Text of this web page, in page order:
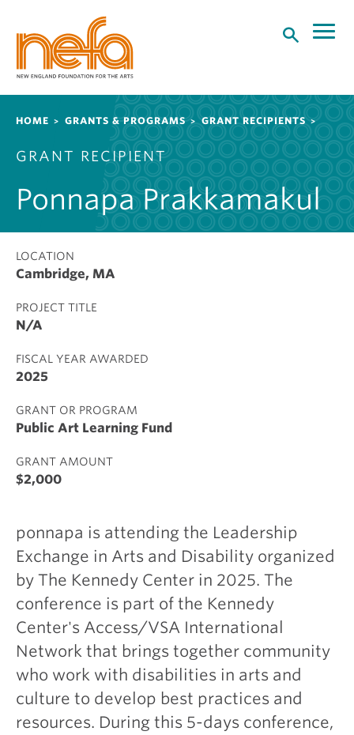
n
Breadcrumb
HOME GRANTS & PROGRAMS GRANT RECIPIENTS
GRANT RECIPIENT
Ponnapa Prakkamakul
LOCATION
Cambridge, MA
PROJECT TITLE
N/A
FISCAL YEAR AWARDED
2025
GRANT OR PROGRAM
Public Art Learning Fund
GRANT AMOUNT
$2,000
ponnapa is attending the Leadership
Exchange in Arts and Disability organized
by The Kennedy Center in 2025. The
conference is part of the Kennedy
Center's Access/VSA International
Network that brings together community
who work with disabilities in arts and
culture to develop best practices and
resources. During this 5-days conference,